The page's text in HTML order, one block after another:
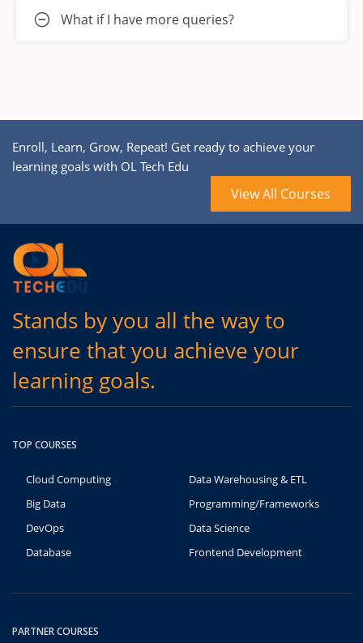
What if I have more queries?
Enroll, Learn, Grow, Repeat! Get ready to achieve your
learning goals with OL Tech Edu
View All Courses
Stands by you all the way to
ensure that you achieve your
learning goals.
TOP COURSES
Cloud Computing
Data Warehousing & ETL
Big Data
Programming/Frameworks
DevOps
Data Science
Database
Frontend Development
PARTNER COURSES